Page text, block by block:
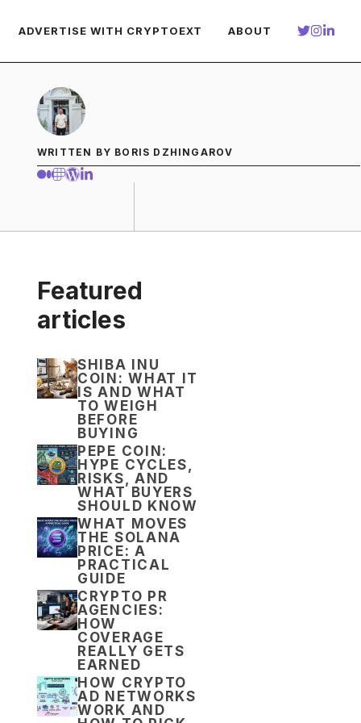
ADVERTISE WITH CRYPTOEXT ABOUT
WRITTEN BY BORIS DZHINGAROV
Featured
articles
SHIBA INU
COIN: WHAT IT
IS AND WHAT
TO WEIGH
BEFORE
BUYING
PEPE COIN:
HYPE CYCLES,
RISKS, AND
WHAT BUYERS
SHOULD KNOW
WHAT MOVES
THE SOLANA
PRICE: A
PRACTICAL
GUIDE
CRYPTO PR
AGENCIES:
HOW
COVERAGE
REALLY GETS
EARNED
HOW CRYPTO
AD NETWORKS
WORK AND